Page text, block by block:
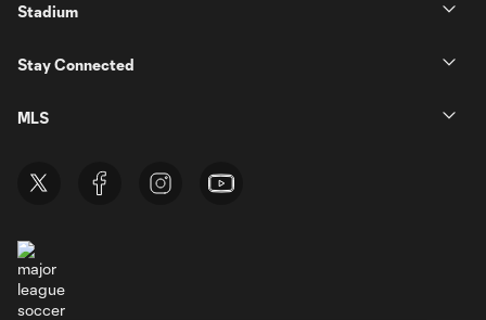
Stadium
Stay Connected
MLS